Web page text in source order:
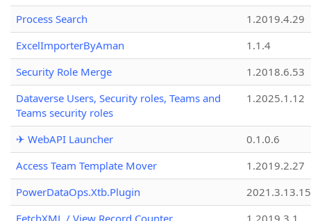
Process Search
1.2019.4.29
ExcelImporterByAman
1.1.4
Security Role Merge
1.2018.6.53
Dataverse Users, Security roles, Teams and
Teams security roles
1.2025.1.12
✈ WebAPI Launcher
0.1.0.6
Access Team Template Mover
1.2019.2.27
PowerDataOps.Xtb.Plugin